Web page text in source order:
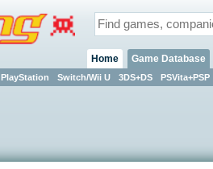
Home Game Database
PlayStation Switch/Wii U 3DS+DS PSVita+PSP